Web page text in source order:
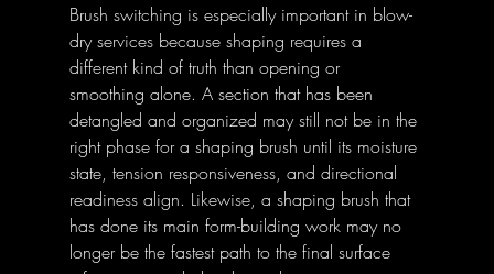
Brush switching is especially important in blow-
dry services because shaping requires a
different kind of truth than opening or
smoothing alone. A section that has been
detangled and organized may still not be in the
right phase for a shaping brush until its moisture
state, tension responsiveness, and directional
readiness align. Likewise, a shaping brush that
has done its main form-building work may no
longer be the fastest path to the final surface